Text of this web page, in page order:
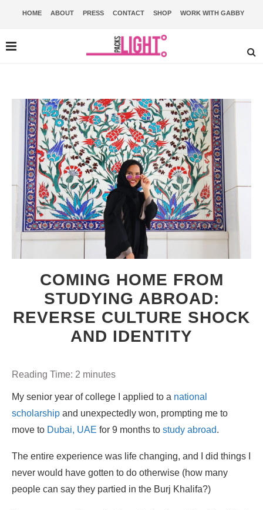
HOME ABOUT PRESS CONTACT SHOP WORK WITH GABBY
COMING HOME FROM
STUDYING ABROAD:
REVERSE CULTURE SHOCK
AND IDENTITY
Reading Time: 2 minutes
My senior year of college I applied to a national
scholarship and unexpectedly won, prompting me to
move to Dubai, UAE for 9 months to study abroad.
The entire experience was life changing, and I did things I
never would have gotten to do otherwise (how many
people can say they partied in the Burj Khalifa?)